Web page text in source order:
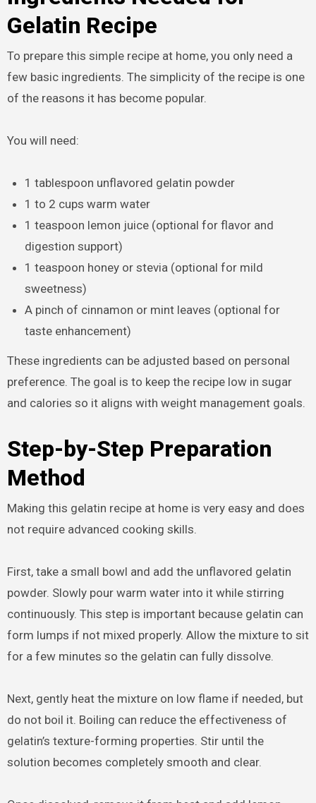
Gelatin Recipe
To prepare this simple recipe at home, you only need a
few basic ingredients. The simplicity of the recipe is one
of the reasons it has become popular.
You will need:
1 tablespoon unflavored gelatin powder
1 to 2 cups warm water
1 teaspoon lemon juice (optional for flavor and
digestion support)
1 teaspoon honey or stevia (optional for mild
sweetness)
A pinch of cinnamon or mint leaves (optional for
taste enhancement)
These ingredients can be adjusted based on personal
preference. The goal is to keep the recipe low in sugar
and calories so it aligns with weight management goals.
Step-by-Step Preparation
Method
Making this gelatin recipe at home is very easy and does
not require advanced cooking skills.
First, take a small bowl and add the unflavored gelatin
powder. Slowly pour warm water into it while stirring
continuously. This step is important because gelatin can
form lumps if not mixed properly. Allow the mixture to sit
for a few minutes so the gelatin can fully dissolve.
Next, gently heat the mixture on low flame if needed, but
do not boil it. Boiling can reduce the effectiveness of
gelatin’s texture-forming properties. Stir until the
solution becomes completely smooth and clear.